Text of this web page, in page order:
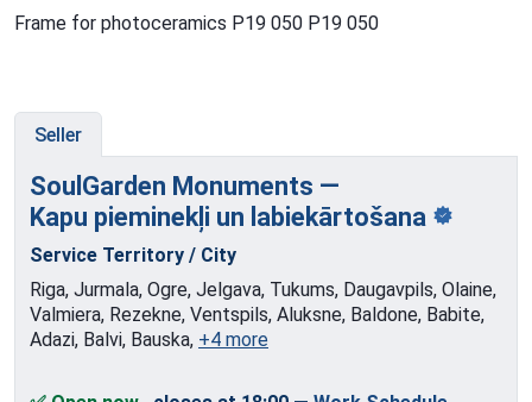
Frame for photoceramics P19 050 P19 050
Seller
SoulGarden Monuments —
Kapu pieminekļi un labiekārtošana
Service Territory / City
Riga, Jurmala, Ogre, Jelgava, Tukums, Daugavpils, Olaine,
Valmiera, Rezekne, Ventspils, Aluksne, Baldone, Babite,
Adazi, Balvi, Bauska, +4 more